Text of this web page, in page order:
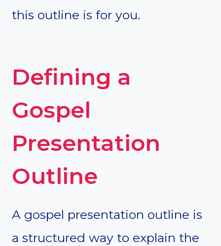
this outline is for you.
Defining a
Gospel
Presentation
Outline
A gospel presentation outline is
a structured way to explain the